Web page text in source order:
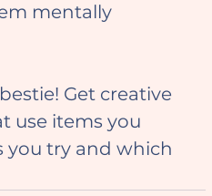
mentally
use items you
you try and which